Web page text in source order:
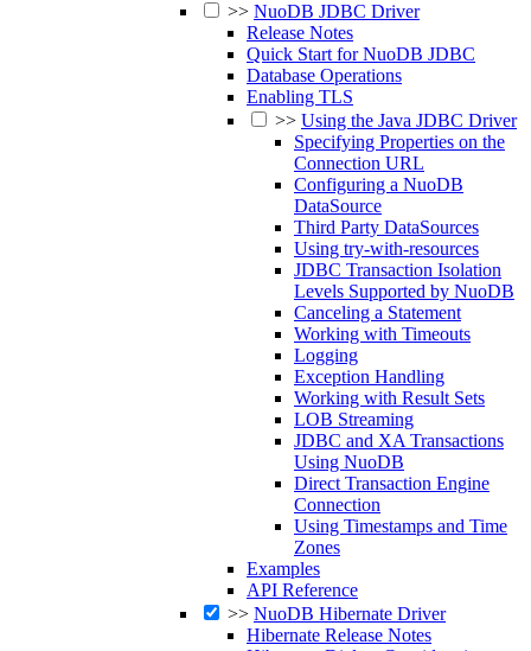
>> NuoDB JDBC Driver
Release Notes
Quick Start for NuoDB JDBC
Database Operations
Enabling TLS
>> Using the Java JDBC Driver
Specifying Properties on the
Connection URL
Configuring a NuoDB
DataSource
Third Party DataSources
Using try-with-resources
JDBC Transaction Isolation
Levels Supported by NuoDB
Canceling a Statement
Working with Timeouts
Logging
Exception Handling
Working with Result Sets
LOB Streaming
JDBC and XA Transactions
Using NuoDB
Direct Transaction Engine
Connection
Using Timestamps and Time
Zones
Examples
API Reference
>> NuoDB Hibernate Driver
Hibernate Release Notes